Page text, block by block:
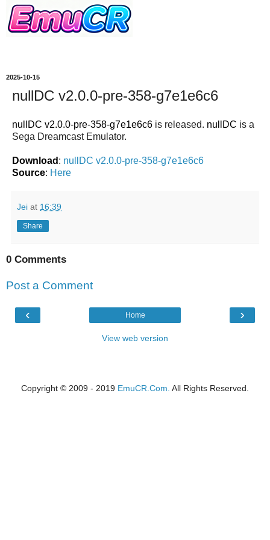
2025-10-15
nullDC v2.0.0-pre-358-g7e1e6c6
nullDC v2.0.0-pre-358-g7e1e6c6 is released. nullDC is a
Sega Dreamcast Emulator.
Download : nullDC v2.0.0-pre-358-g7e1e6c6
Source: Here
Jei at 16:39
Share
0 Comments
Post a Comment
‹ ›
Home
View web version
Copyright © 2009 - 2019 EmuCR.Com. All Rights Reserved.